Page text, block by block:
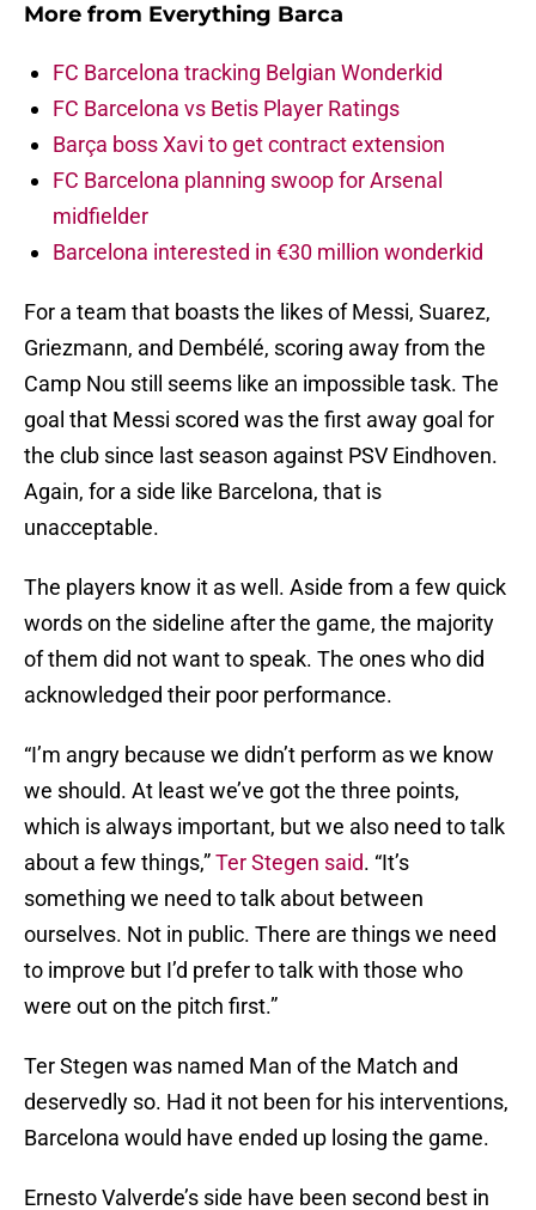
More from Everything Barca
FC Barcelona tracking Belgian Wonderkid
FC Barcelona vs Betis Player Ratings
Barça boss Xavi to get contract extension
FC Barcelona planning swoop for Arsenal
midfielder
Barcelona interested in €30 million wonderkid
For a team that boasts the likes of Messi, Suarez,
Griezmann, and Dembélé, scoring away from the
Camp Nou still seems like an impossible task. The
goal that Messi scored was the first away goal for
the club since last season against PSV Eindhoven.
Again, for a side like Barcelona, that is
unacceptable.
The players know it as well. Aside from a few quick
words on the sideline after the game, the majority
of them did not want to speak. The ones who did
acknowledged their poor performance.
“I’m angry because we didn’t perform as we know
we should. At least we’ve got the three points,
which is always important, but we also need to talk
about a few things,”Ter Stegen said. “It’s
something we need to talk about between
ourselves. Not in public. There are things we need
to improve but I’d prefer to talk with those who
were out on the pitch first.”
Ter Stegen was named Man of the Match and
deservedly so. Had it not been for his interventions,
Barcelona would have ended up losing the game.
Ernesto Valverde’s side have been second best in